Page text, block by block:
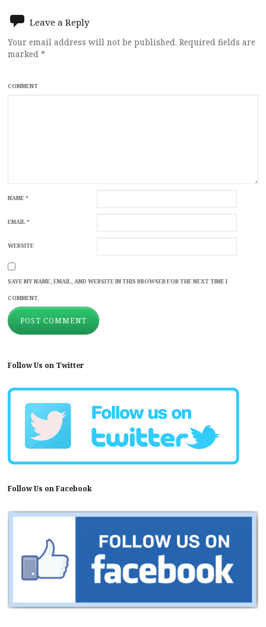
Leave a Reply
Your email address will not be published. Required fields are
marked *
COMMENT
NAME*
EMAIL*
WEBSITE
SAVE MY NAME, EMAIL, AND WEBSITE IN THIS BROWSER FOR THE NEXT TIME I
COMMENT.
Follow Us on Twitter
Follow Us on Facebook